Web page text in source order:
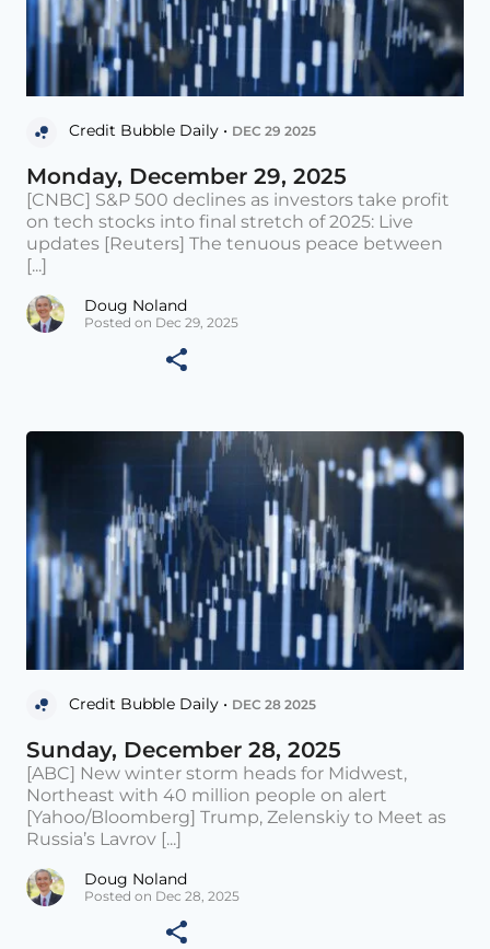
Credit Bubble Daily • DEC 29 2025
Monday, December 29, 2025
[CNBC] S&P 500 declines as investors take profit
on tech stocks into final stretch of 2025: Live
updates [Reuters] The tenuous peace between
[...]
Doug Noland
Posted on Dec 29, 2025
Credit Bubble Daily • DEC 28 2025
Sunday, December 28, 2025
[ABC] New winter storm heads for Midwest,
Northeast with 40 million people on alert
[Yahoo/Bloomberg] Trump, Zelenskiy to Meet as
Russia’s Lavrov [...]
Doug Noland
Posted on Dec 28, 2025